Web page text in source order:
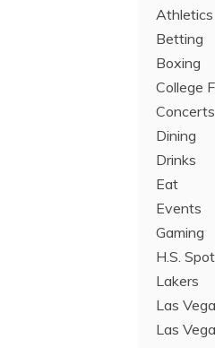
Athletics
Betting
Boxing
College
Concerts
Dining
Drinks
Eat
Events
Gaming
H.S.
Lakers
Las
Las